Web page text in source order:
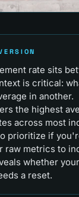
rate sits
is critical:
in another.
the highest
across most
prioritize if
raw metrics to
whether
a reset.